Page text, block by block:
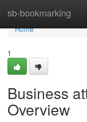
sb-bookmarking
Home
Home
1
Business
Overview